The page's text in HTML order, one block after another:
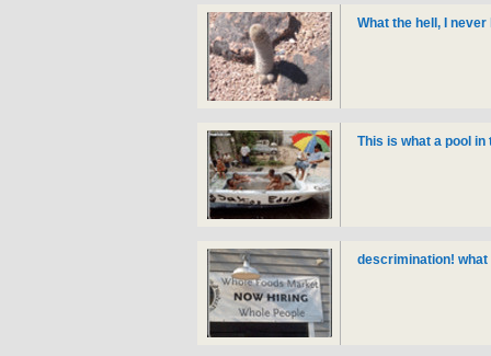
What the hell, I
This is what a pool
descrimination! what